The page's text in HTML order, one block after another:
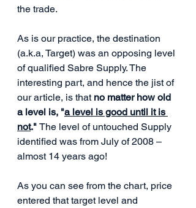
the trade.
As is our practice, the destination
(a.k.a, Target) was an opposing level
of qualified Sabre Supply. The
interesting part, and hence the jist of
our article, is that no matter how old
a level is, "a level is good until it is
not." The level of untouched Supply
identified was from July of 2008 –
almost 14 years ago!
As you can see from the chart, price
entered that target level and